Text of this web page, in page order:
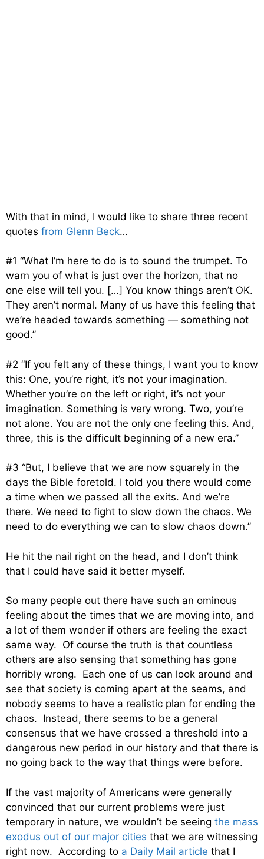
With that in mind, I would like to share three recent
quotes from Glenn Beck…
#1 “What I’m here to do is to sound the trumpet. To
warn you of what is just over the horizon, that no
one else will tell you. […] You know things aren’t OK.
They aren’t normal. Many of us have this feeling that
we’re headed towards something — something not
good.”
#2 “If you felt any of these things, I want you to know
this: One, you’re right, it’s not your imagination.
Whether you’re on the left or right, it’s not your
imagination. Something is very wrong. Two, you’re
not alone. You are not the only one feeling this. And,
three, this is the difficult beginning of a new era.”
#3 “But, I believe that we are now squarely in the
days the Bible foretold. I told you there would come
a time when we passed all the exits. And we’re
there. We need to fight to slow down the chaos. We
need to do everything we can to slow chaos down.”
He hit the nail right on the head, and I don’t think
that I could have said it better myself.
So many people out there have such an ominous
feeling about the times that we are moving into, and
a lot of them wonder if others are feeling the exact
same way. Of course the truth is that countless
others are also sensing that something has gone
horribly wrong. Each one of us can look around and
see that society is coming apart at the seams, and
nobody seems to have a realistic plan for ending the
chaos. Instead, there seems to be a general
consensus that we have crossed a threshold into a
dangerous new period in our history and that there is
no going back to the way that things were before.
If the vast majority of Americans were generally
convinced that our current problems were just
temporary in nature, we wouldn’t be seeing the mass
exodus out of our major cities that we are witnessing
right now. According to a Daily Mail article that I